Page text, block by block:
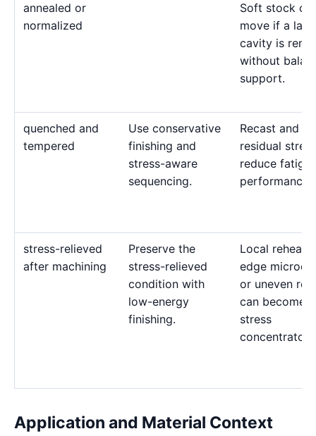
annealed or
normalized
Soft stock
move if a
cavity is
without
support.
quenched and
tempered
Use conservative
finishing and
stress-aware
sequencing.
Recast and
residual
reduce
performance.
stress-relieved
after machining
Preserve the
stress-relieved
condition with
low-energy
finishing.
Local
edge
or uneven
can become
stress
Application and Material Context